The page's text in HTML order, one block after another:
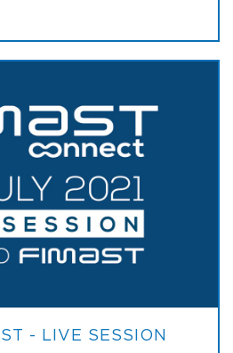
- LIVE SESSION